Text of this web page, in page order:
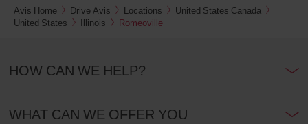
Avis Home Drive Avis Locations
United States Canada
United States
Illinois Romeoville
HOW CAN WE HELP?
WHAT CAN WE OFFER YOU